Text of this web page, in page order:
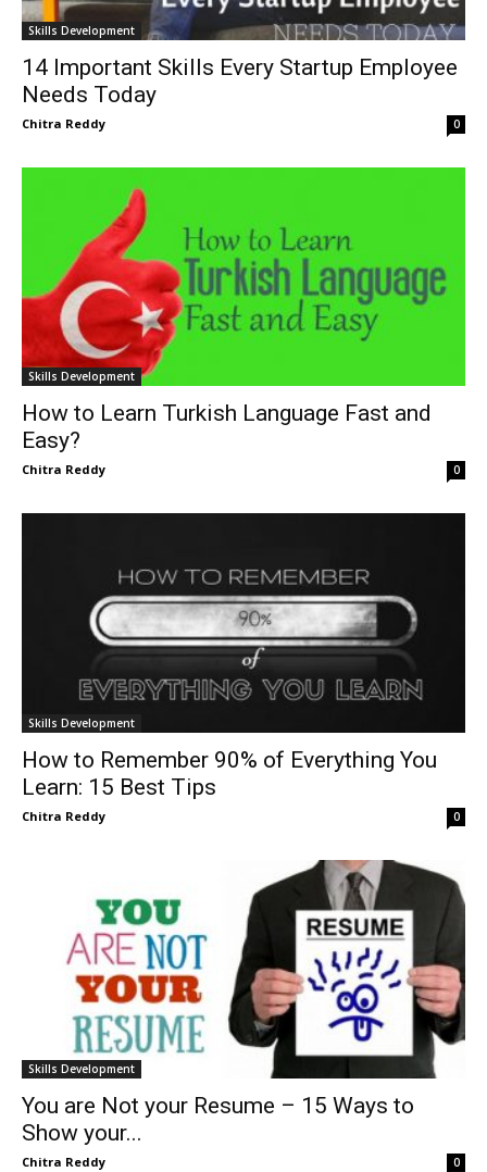
Skills Development
14 Important Skills Every Startup Employee
Needs Today
Chitra Reddy 0
Skills Development
How to Learn Turkish Language Fast and
Easy?
Chitra Reddy 0
Skills Development
How to Remember 90% of Everything You
Learn: 15 Best Tips
Chitra Reddy 0
Skills Development
You are Not your Resume – 15 Ways to
Show your...
Chitra Reddy 0